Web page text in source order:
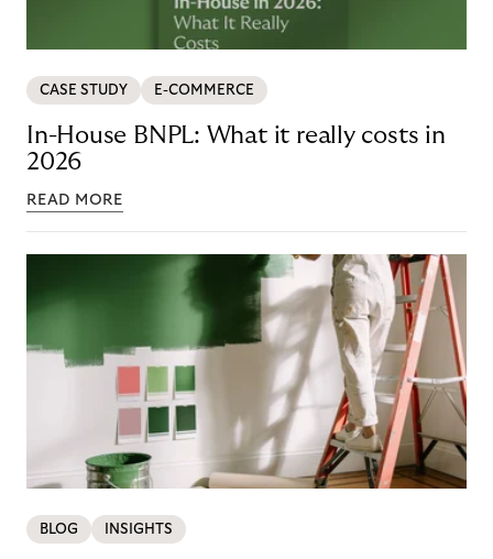
CASE STUDY E-COMMERCE
In-House BNPL: What it really costs in
2026
READ MORE
BLOG INSIGHTS